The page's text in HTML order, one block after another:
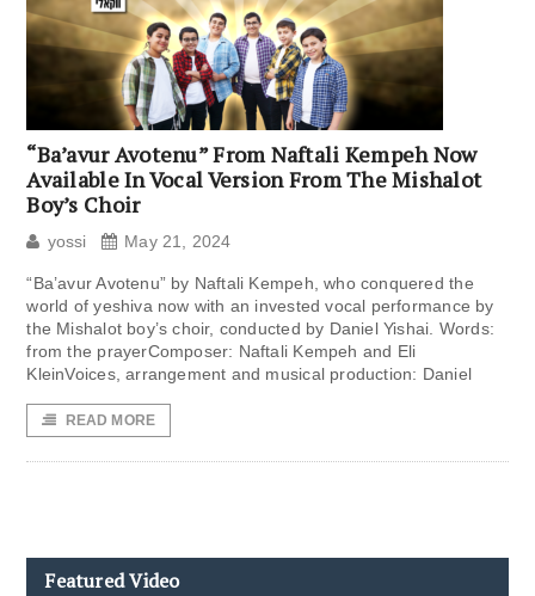
“Ba’avur Avotenu” From Naftali Kempeh Now
Available In Vocal Version From The Mishalot
Boy’s Choir
yossi May 21, 2024
“Ba’avur Avotenu” by Naftali Kempeh, who conquered the
world of yeshiva now with an invested vocal performance by
the Mishalot boy’s choir, conducted by Daniel Yishai. Words:
from the prayerComposer: Naftali Kempeh and Eli
KleinVoices, arrangement and musical production: Daniel
READ MORE
Featured Video